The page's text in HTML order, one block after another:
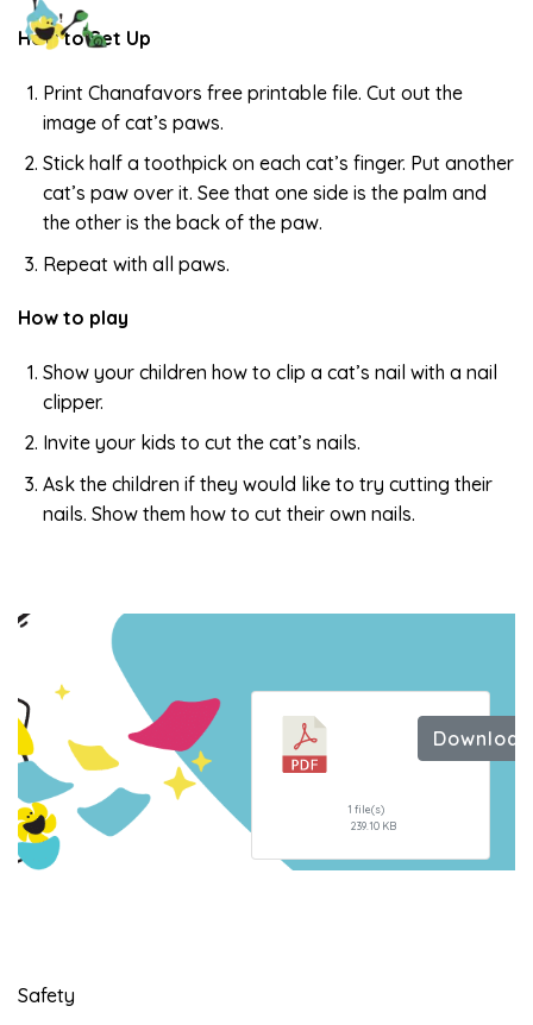
How to Set Up
Print Chanafavors free printable file. Cut out the
image of cat’s paws.
Stick half a toothpick on each cat’s finger. Put another
cat’s paw over it. See that one side is the palm and
the other is the back of the paw.
Repeat with all paws.
How to play
Show your children how to clip a cat’s nail with a nail
clipper.
Invite your kids to cut the cat’s nails.
Ask the children if they would like to try cutting their
nails. Show them how to cut their own nails.
1 file(s)
239.10 KB
Download
Safety